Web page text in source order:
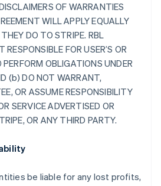
OF WARRANTIES
WILL APPLY EQUALLY
DO TO STRIPE. RBL
FOR USER’S OR
OBLIGATIONS UNDER
(b) DO NOT WARRANT,
OR ASSUME RESPONSIBILITY
SERVICE ADVERTISED OR
OR ANY THIRD PARTY.
be liable for any lost profits,